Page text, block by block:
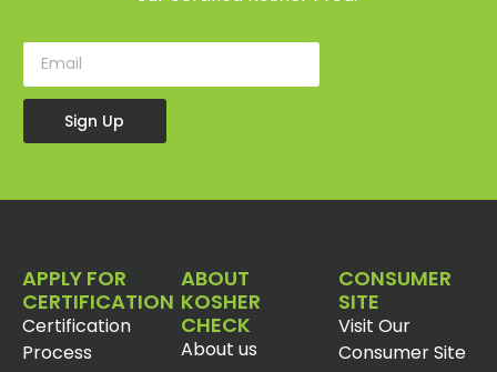
Sign Up
APPLY FOR
CERTIFICATION
Certification
Process
ABOUT
KOSHER
CHECK
About us
CONSUMER
SITE
Visit Our
Consumer Site